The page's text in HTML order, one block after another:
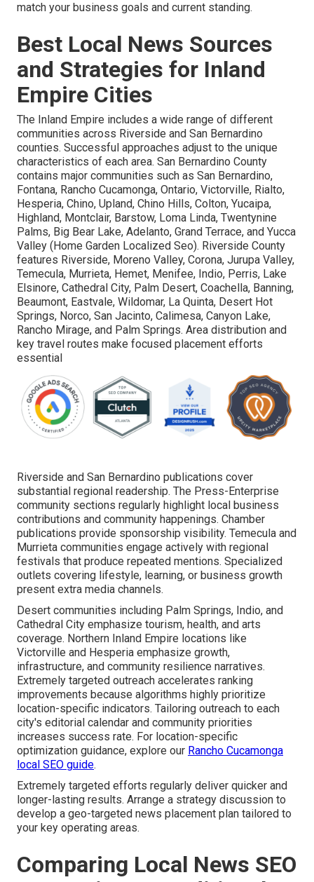
match your business goals and current standing.
Best Local News Sources
and Strategies for Inland
Empire Cities
The Inland Empire includes a wide range of different
communities across Riverside and San Bernardino
counties. Successful approaches adjust to the unique
characteristics of each area. San Bernardino County
contains major communities such as San Bernardino,
Fontana, Rancho Cucamonga, Ontario, Victorville, Rialto,
Hesperia, Chino, Upland, Chino Hills, Colton, Yucaipa,
Highland, Montclair, Barstow, Loma Linda, Twentynine
Palms, Big Bear Lake, Adelanto, Grand Terrace, and Yucca
Valley (Home Garden Localized Seo). Riverside County
features Riverside, Moreno Valley, Corona, Jurupa Valley,
Temecula, Murrieta, Hemet, Menifee, Indio, Perris, Lake
Elsinore, Cathedral City, Palm Desert, Coachella, Banning,
Beaumont, Eastvale, Wildomar, La Quinta, Desert Hot
Springs, Norco, San Jacinto, Calimesa, Canyon Lake,
Rancho Mirage, and Palm Springs. Area distribution and
key travel routes make focused placement efforts
essential
Riverside and San Bernardino publications cover
substantial regional readership. The Press-Enterprise
community sections regularly highlight local business
contributions and community happenings. Chamber
publications provide sponsorship visibility. Temecula and
Murrieta communities engage actively with regional
festivals that produce repeated mentions. Specialized
outlets covering lifestyle, learning, or business growth
present extra media channels.
Desert communities including Palm Springs, Indio, and
Cathedral City emphasize tourism, health, and arts
coverage. Northern Inland Empire locations like
Victorville and Hesperia emphasize growth,
infrastructure, and community resilience narratives.
Extremely targeted outreach accelerates ranking
improvements because algorithms highly prioritize
location-specific indicators. Tailoring outreach to each
city's editorial calendar and community priorities
increases success rate. For location-specific
optimization guidance, explore our Rancho Cucamonga
local SEO guide.
Extremely targeted efforts regularly deliver quicker and
longer-lasting results. Arrange a strategy discussion to
develop a geo-targeted news placement plan tailored to
your key operating areas.
Comparing Local News SEO